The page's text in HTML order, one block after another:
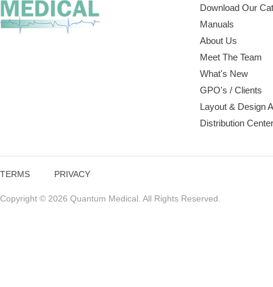
Download Our
Manuals
About Us
Meet The Team
What's New
GPO's / Clients
Layout & Design
Distribution
TERMS PRIVACY
Copyright © 2026 Quantum Medical. All Rights Reserved.